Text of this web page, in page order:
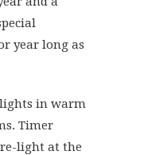
year long as
lights in warm
Timer
light at the